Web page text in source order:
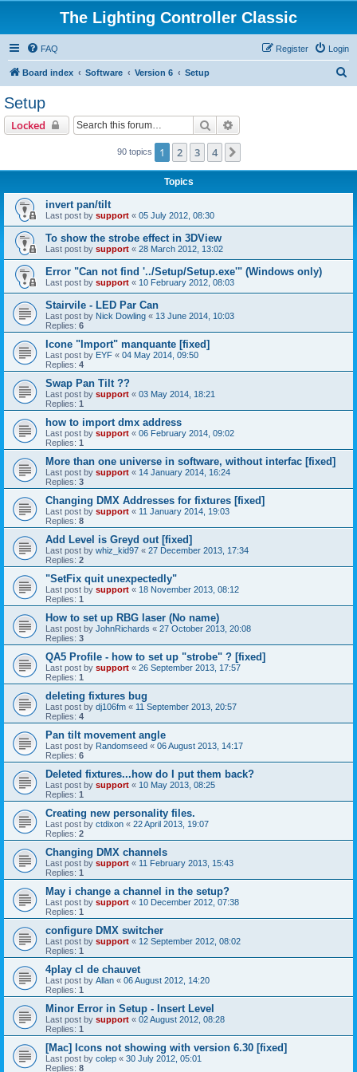
The Lighting Controller Classic
FAQ Login
Register
Board index Software Version 6 Setup
Setup
Locked Search
90 topics 1 2 3 4
Topics
invert pan/tilt
Last post by support « 05 July 2012, 08:30
To show the strobe effect in 3DView
Last post by support « 28 March 2012, 13:02
Error "Can not find '../Setup/Setup.exe'" (Windows only)
Last post by support « 10 February 2012, 08:03
Stairvile - LED Par Can
Last post by Nick Dowling « 13 June 2014, 10:03
Replies: 6
Icone "Import" manquante [fixed]
Last post by EYF « 04 May 2014, 09:50
Replies: 4
Swap Pan Tilt ??
Last post by support « 03 May 2014, 18:21
Replies: 1
how to import dmx address
Last post by support « 06 February 2014, 09:02
Replies: 1
More than one universe in software, without interfac [fixed]
Last post by support « 14 January 2014, 16:24
Replies: 3
Changing DMX Addresses for fixtures [fixed]
Last post by support « 11 January 2014, 19:03
Replies: 8
Add Level is Greyd out [fixed]
Last post by whiz_kid97 « 27 December 2013, 17:34
Replies: 2
"SetFix quit unexpectedly"
Last post by support « 18 November 2013, 08:12
Replies: 1
How to set up RBG laser (No name)
Last post by JohnRichards « 27 October 2013, 20:08
Replies: 3
QA5 Profile - how to set up "strobe" ? [fixed]
Last post by support « 26 September 2013, 17:57
Replies: 1
deleting fixtures bug
Last post by dj106fm « 11 September 2013, 20:57
Replies: 4
Pan tilt movement angle
Last post by Randomseed « 06 August 2013, 14:17
Replies: 6
Deleted fixtures...how do I put them back?
Last post by support « 10 May 2013, 08:25
Replies: 1
Creating new personality files.
Last post by ctdixon « 22 April 2013, 19:07
Replies: 2
Changing DMX channels
Last post by support « 11 February 2013, 15:43
Replies: 1
May i change a channel in the setup?
Last post by support « 10 December 2012, 07:38
Replies: 1
configure DMX switcher
Last post by support « 12 September 2012, 08:02
Replies: 1
4play cl de chauvet
Last post by Allan « 06 August 2012, 14:20
Replies: 1
Minor Error in Setup - Insert Level
Last post by support « 02 August 2012, 08:28
Replies: 1
[Mac] Icons not showing with version 6.30 [fixed]
Last post by colep « 30 July 2012, 05:01
Replies: 8